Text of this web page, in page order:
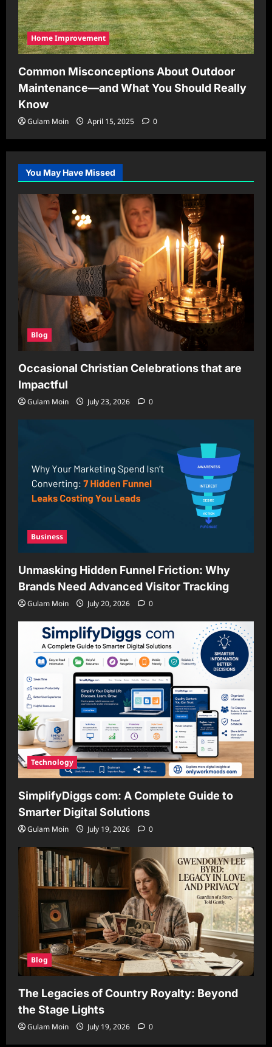
Home Improvement
Common Misconceptions About Outdoor
Maintenance—and What You Should Really
Know
Gulam Moin April 15, 2025 0
You May Have Missed
Blog
Occasional Christian Celebrations that are
Impactful
Gulam Moin July 23, 2026 0
Business
Unmasking Hidden Funnel Friction: Why
Brands Need Advanced Visitor Tracking
Gulam Moin July 20, 2026 0
Technology
SimplifyDiggs com: A Complete Guide to
Smarter Digital Solutions
Gulam Moin July 19, 2026 0
Blog
The Legacies of Country Royalty: Beyond
the Stage Lights
Gulam Moin July 19, 2026 0